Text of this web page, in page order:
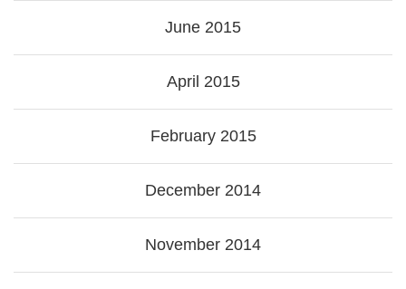
June 2015
April 2015
February 2015
December 2014
November 2014